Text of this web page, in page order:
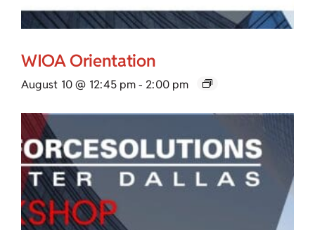
WIOA Orientation
August 10 @ 12:45 pm- 2:00 pm